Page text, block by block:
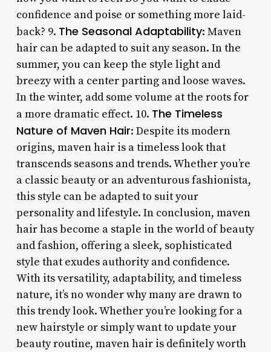
confidence and poise or something more laid-
back? 9. The Seasonal Adaptability: Maven
hair can be adapted to suit any season. In the
summer, you can keep the style light and
breezy with a center parting and loose waves.
In the winter, add some volume at the roots for
a more dramatic effect. 10. The Timeless
Nature of Maven Hair: Despite its modern
origins, maven hair is a timeless look that
transcends seasons and trends. Whether you’re
a classic beauty or an adventurous fashionista,
this style can be adapted to suit your
personality and lifestyle. In conclusion, maven
hair has become a staple in the world of beauty
and fashion, offering a sleek, sophisticated
style that exudes authority and confidence.
With its versatility, adaptability, and timeless
nature, it’s no wonder why many are drawn to
this trendy look. Whether you’re looking for a
new hairstyle or simply want to update your
beauty routine, maven hair is definitely worth